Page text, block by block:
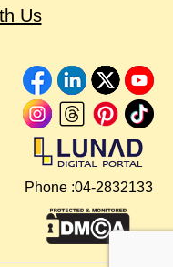
Us
Phone :04-2832133